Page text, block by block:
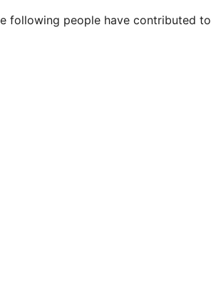
following people have contributed to